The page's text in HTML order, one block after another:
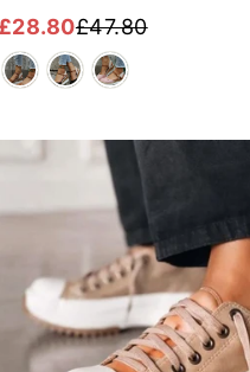
Regular
price
£47.80
Sale
price
£28.80